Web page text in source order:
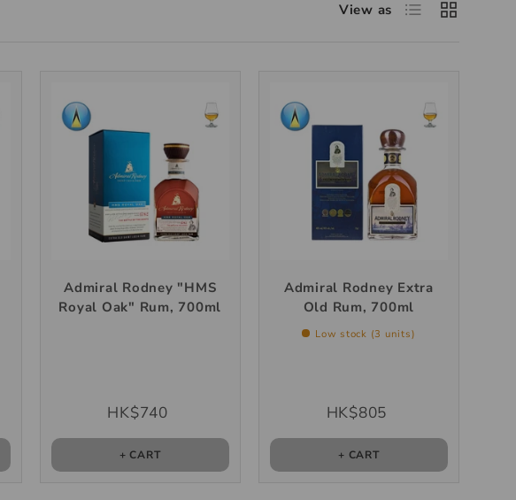
View as
Admiral Rodney "HMS
Royal Oak" Rum, 700ml
HK$740
+ CART
Admiral Rodney Extra
Old Rum, 700ml
Low stock (3 units)
HK$805
+ CART